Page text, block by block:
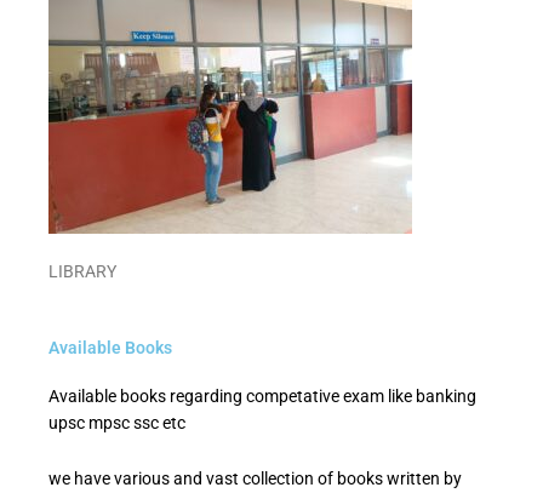
LIBRARY
Available Books
Available books regarding competative exam like banking
upsc mpsc ssc etc
we have various and vast collection of books written by